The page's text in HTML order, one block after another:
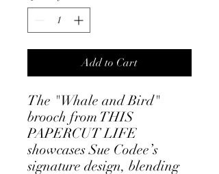
Add to Cart
The "Whale and Bird"
brooch from THIS
PAPERCUT LIFE
showcases Sue Codee’s
signature design, blending